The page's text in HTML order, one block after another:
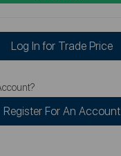
Log In for Trade Price
Register For An Account